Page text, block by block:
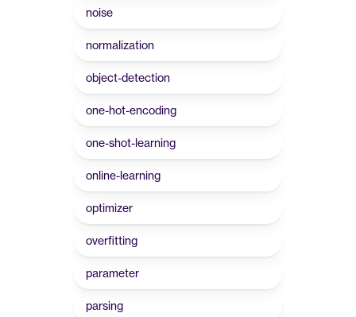
noise
normalization
object-detection
one-hot-encoding
one-shot-learning
online-learning
optimizer
overfitting
parameter
parsing